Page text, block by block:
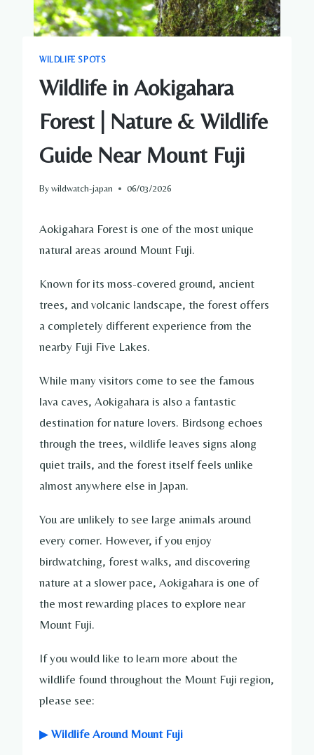
WILDLIFE SPOTS
Wildlife in Aokigahara
Forest | Nature & Wildlife
Guide Near Mount Fuji
Bywildwatch-japan 06/03/2026
Aokigahara Forest is one of the most unique
natural areas around Mount Fuji.
Known for its moss-covered ground, ancient
trees, and volcanic landscape, the forest offers
a completely different experience from the
nearby Fuji Five Lakes.
While many visitors come to see the famous
lava caves, Aokigahara is also a fantastic
destination for nature lovers. Birdsong echoes
through the trees, wildlife leaves signs along
quiet trails, and the forest itself feels unlike
almost anywhere else in Japan.
You are unlikely to see large animals around
every corner. However, if you enjoy
birdwatching, forest walks, and discovering
nature at a slower pace, Aokigahara is one of
the most rewarding places to explore near
Mount Fuji.
If you would like to learn more about the
wildlife found throughout the Mount Fuji region,
please see:
▶ Wildlife Around Mount Fuji